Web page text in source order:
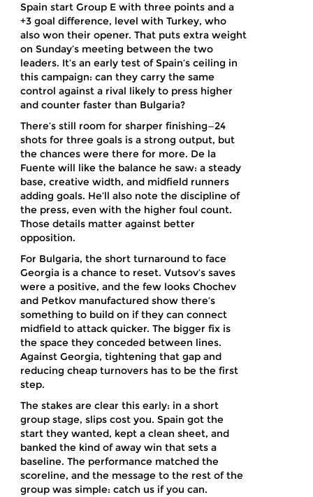
Spain start Group E with three points and a
+3 goal difference, level with Turkey, who
also won their opener. That puts extra weight
on Sunday’s meeting between the two
leaders. It’s an early test of Spain’s ceiling in
this campaign: can they carry the same
control against a rival likely to press higher
and counter faster than Bulgaria?
There’s still room for sharper finishing—24
shots for three goals is a strong output, but
the chances were there for more. De la
Fuente will like the balance he saw: a steady
base, creative width, and midfield runners
adding goals. He’ll also note the discipline of
the press, even with the higher foul count.
Those details matter against better
opposition.
For Bulgaria, the short turnaround to face
Georgia is a chance to reset. Vutsov’s saves
were a positive, and the few looks Chochev
and Petkov manufactured show there’s
something to build on if they can connect
midfield to attack quicker. The bigger fix is
the space they conceded between lines.
Against Georgia, tightening that gap and
reducing cheap turnovers has to be the first
step.
The stakes are clear this early: in a short
group stage, slips cost you. Spain got the
start they wanted, kept a clean sheet, and
banked the kind of away win that sets a
baseline. The performance matched the
scoreline, and the message to the rest of the
group was simple: catch us if you can.